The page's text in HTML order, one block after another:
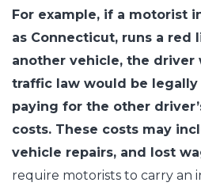
For example, if a motorist
as Connecticut, runs a red
another vehicle, the driver
traffic law would be
paying for the other
costs. These costs may
vehicle repairs, and lost
require motorists to carry an